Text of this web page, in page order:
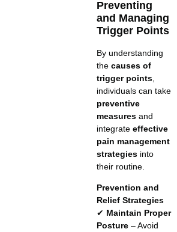
Preventing
and Managing
Trigger Points
By understanding
the causes of
trigger points,
individuals can take
preventive
measuresand
integrate effective
pain management
strategiesinto
their routine.
Prevention and
Relief Strategies
✔ Maintain Proper
Posture– Avoid